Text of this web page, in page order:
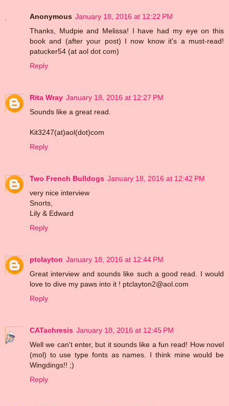
Anonymous January 18, 2016 at 12:22 PM
Thanks, Mudpie and Melissa! I have had my eye on this
book and (after your post) I now know it's a must-read!
patucker54 (at aol dot com)
Reply
Rita Wray January 18, 2016 at 12:27 PM
Sounds like a great read.
Kit3247(at)aol(dot)com
Reply
Two French Bulldogs January 18, 2016 at 12:42 PM
very nice interview
Snorts,
Lily & Edward
Reply
ptclayton January 18, 2016 at 12:44 PM
Great interview and sounds like such a good read. I would
love to dive my paws into it ! ptclayton2@aol.com
Reply
CATachresis January 18, 2016 at 12:45 PM
Well we can't enter, but it sounds like a fun read! How novel
(mol) to use type fonts as names. I think mine would be
Wingdings!! ;)
Reply